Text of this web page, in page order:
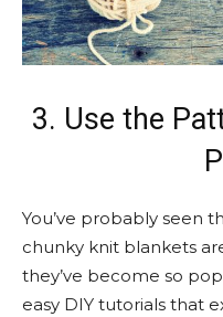
3. Use the
You’ve probably seen
chunky knit blankets
they’ve become so
easy DIY tutorials that